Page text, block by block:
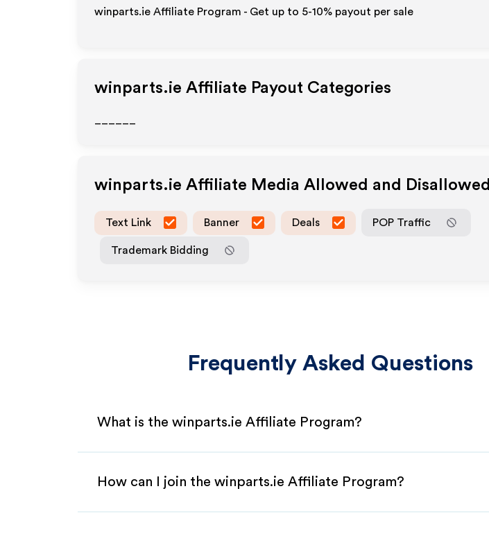
winparts.ie Affiliate Program - Get up to 5-10% payout per sale
winparts.ie Affiliate Payout Categories
winparts.ie Affiliate Media Allowed and Disallowed
Text Link Banner Deals POP Traffic
Trademark Bidding
Frequently Asked Questions
What is the winparts.ie Affiliate Program?
How can I join the winparts.ie Affiliate Program?